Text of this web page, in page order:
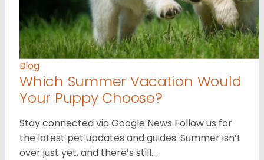
Blog
Which Summer Vacation Would
Your Puppy Choose?
Stay connected via Google News Follow us for
the latest pet updates and guides. Summer isn’t
over just yet, and there’s still…